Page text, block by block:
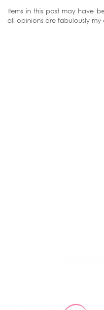
Items in this post may have
all opinions are fabulously my